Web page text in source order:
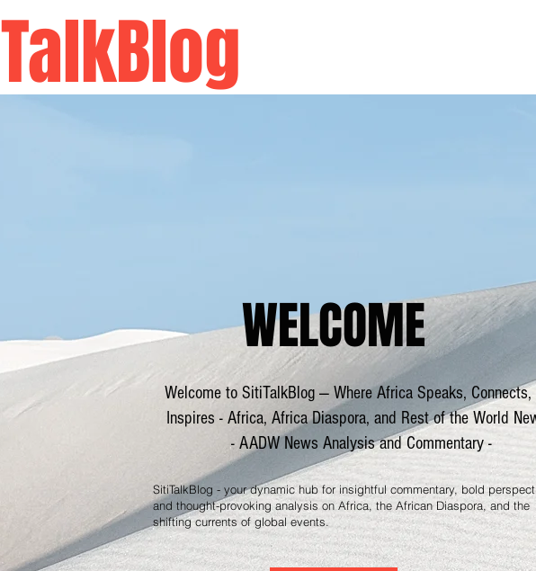
TalkBlog
WELCOME
Welcome to SitiTalkBlog — Where Africa Speaks, Connects,
Inspires - Africa, Africa Diaspora, and Rest of the World
- AADW News Analysis and Commentary -
SitiTalkBlog - your dynamic hub for insightful commentary, bold
and thought-provoking analysis on Africa, the African Diaspora, and the
shifting currents of global events.